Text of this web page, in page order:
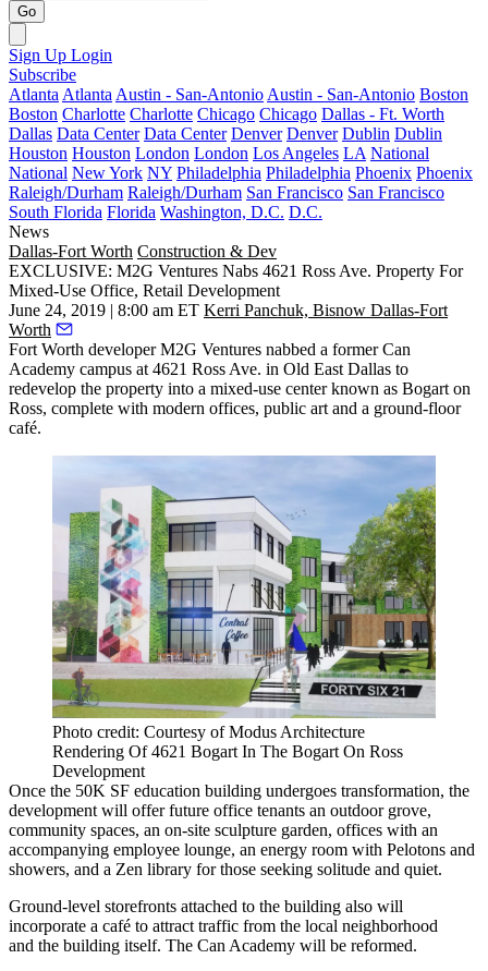
Go
Sign Up Login
Subscribe
Atlanta Atlanta Austin - San-Antonio Austin - San-Antonio Boston
Boston Charlotte Charlotte Chicago Chicago Dallas - Ft. Worth
Dallas Data Center Data Center Denver Denver Dublin Dublin
Houston Houston London London Los Angeles LA National
National New York NY Philadelphia Philadelphia Phoenix Phoenix
Raleigh/Durham Raleigh/Durham San Francisco San Francisco
South Florida Florida Washington, D.C. D.C.
News
Dallas-Fort Worth Construction & Dev
EXCLUSIVE: M2G Ventures Nabs 4621 Ross Ave. Property For
Mixed-Use Office, Retail Development
June 24, 2019 | 8:00 am ET Kerri Panchuk, Bisnow Dallas-Fort
Worth
Fort Worth developer M2G Ventures nabbed a former Can
Academy campus at 4621 Ross Ave. in Old East Dallas to
redevelop the property into a mixed-use center known as Bogart on
Ross, complete with modern offices, public art and a ground-floor
café.
Photo credit: Courtesy of Modus Architecture
Rendering Of 4621 Bogart In The Bogart On Ross
Development
Once the 50K SF education building undergoes transformation, the
development will offer future office tenants an outdoor grove,
community spaces, an on-site sculpture garden, offices with an
accompanying employee lounge, an energy room with Pelotons and
showers, and a Zen library for those seeking solitude and quiet.
Ground-level storefronts attached to the building also will
incorporate a café to attract traffic from the local neighborhood
and the building itself. The Can Academy will be reformed.